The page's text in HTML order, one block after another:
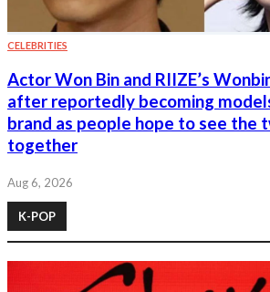
CELEBRITIES
Actor Won Bin and RIIZE’s
after reportedly becoming
brand as people hope to see the
together
Aug 6, 2026
K-POP